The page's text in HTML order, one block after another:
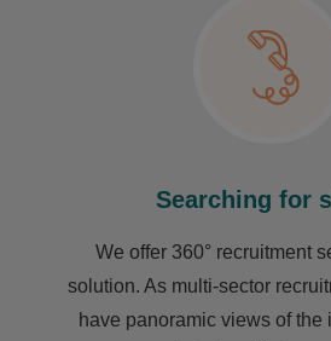
Searching for
We offer 360° recruitment
solution. As multi-sector
have ​panoramic views of the